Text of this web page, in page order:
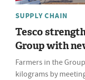
SUPPLY CHAIN
Tesco
Group with
Farmers in the
kilograms by